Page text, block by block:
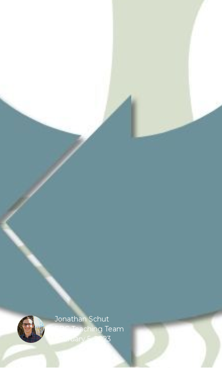
Jonathan Schut
FBC Teaching Team
February 5, 2023